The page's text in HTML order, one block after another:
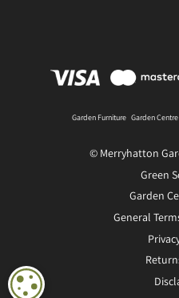
Garden Furniture Garden Centre
© Merryhatton
Green
Garden
General
COOKIE SETTINGS